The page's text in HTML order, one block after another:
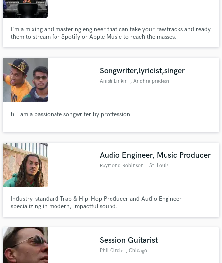
I'm a mixing and mastering engineer that can take your raw tracks and ready
them to stream for Spotify or Apple Music to reach the masses.
Songwriter,lyricist,singer
Anish Linkin , Andhra pradesh
hi i am a passionate songwriter by proffession
Audio Engineer, Music Producer
Raymond Robinson , St. Louis
Industry-standard Trap & Hip-Hop Producer and Audio Engineer
specializing in modern, impactful sound.
Session Guitarist
Phil Circle , Chicago
Contact pros directly with your project details
and receive handcrafted proposals and budgets
in a flash.
Fund and work on your project through our
secure platform. Payment is only released when